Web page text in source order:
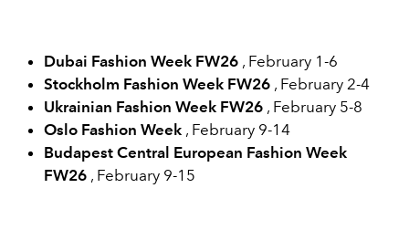
Dubai Fashion Week FW26 , February 1-6
Stockholm Fashion Week FW26 , February 2-4
Ukrainian Fashion Week FW26 , February 5-8
Oslo Fashion Week , February 9-14
Budapest Central European Fashion Week
FW26 , February 9-15